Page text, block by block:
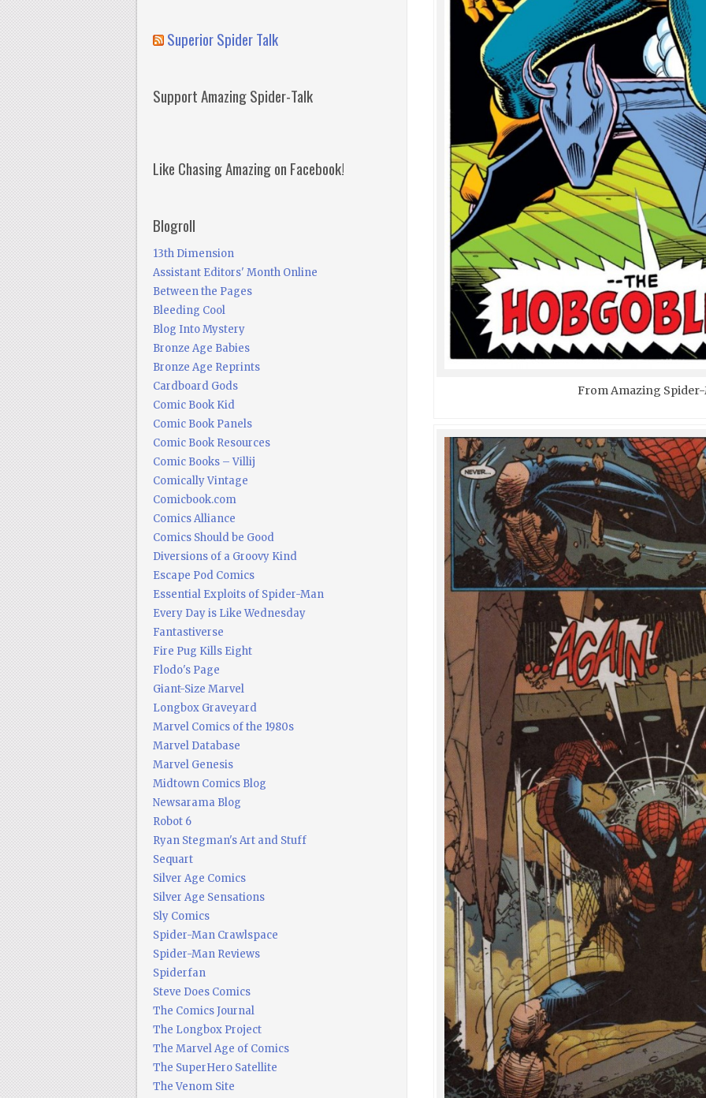
From Amazing Spider-
Superior Spider Talk
Support Amazing Spider-Talk
Like Chasing Amazing on Facebook!
Blogroll
13th Dimension
Assistant Editors' Month Online
Between the Pages
Bleeding Cool
Blog Into Mystery
Bronze Age Babies
Bronze Age Reprints
Cardboard Gods
Comic Book Kid
Comic Book Panels
Comic Book Resources
Comic Books – Villij
Comically Vintage
Comicbook.com
Comics Alliance
Comics Should be Good
Diversions of a Groovy Kind
Escape Pod Comics
Essential Exploits of Spider-Man
Every Day is Like Wednesday
Fantastiverse
Fire Pug Kills Eight
Flodo's Page
Giant-Size Marvel
Longbox Graveyard
Marvel Comics of the 1980s
Marvel Database
Marvel Genesis
Midtown Comics Blog
Newsarama Blog
Robot 6
Ryan Stegman's Art and Stuff
Sequart
Silver Age Comics
Silver Age Sensations
Sly Comics
Spider-Man Crawlspace
Spider-Man Reviews
Spiderfan
Steve Does Comics
The Comics Journal
The Longbox Project
The Marvel Age of Comics
The SuperHero Satellite
The Venom Site